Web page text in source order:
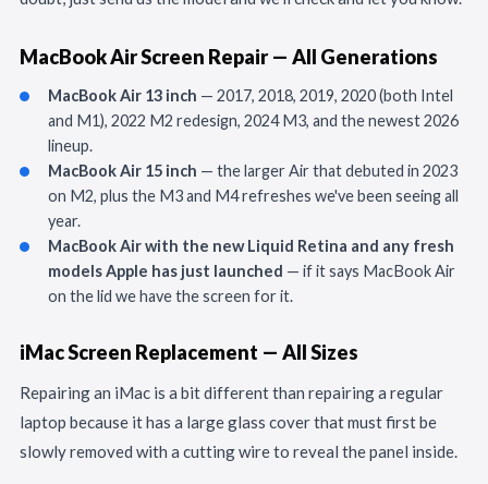
MacBook Air Screen Repair — All Generations
MacBook Air 13 inch — 2017, 2018, 2019, 2020 (both Intel
and M1), 2022 M2 redesign, 2024 M3, and the newest 2026
lineup.
MacBook Air 15 inch — the larger Air that debuted in 2023
on M2, plus the M3 and M4 refreshes we've been seeing all
year.
MacBook Air with the new Liquid Retina and any fresh
models Apple has just launched — if it says MacBook Air
on the lid we have the screen for it.
iMac Screen Replacement — All Sizes
Repairing an iMac is a bit different than repairing a regular
laptop because it has a large glass cover that must first be
slowly removed with a cutting wire to reveal the panel inside.